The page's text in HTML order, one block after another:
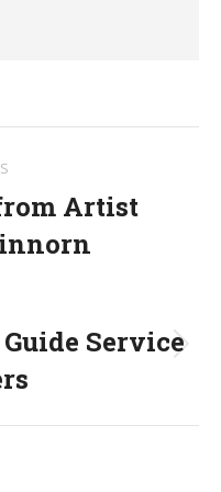
Artist
Service